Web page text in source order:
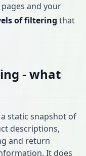
and your
of filtering that
- what
static snapshot of
descriptions,
and return
It does